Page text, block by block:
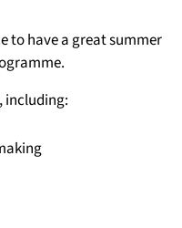
to have a great summer
including: